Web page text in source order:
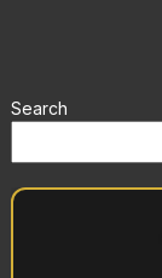
Search